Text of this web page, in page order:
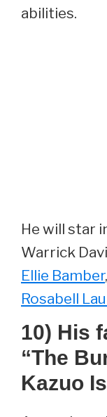
abilities.
He will star
Warrick
Ellie Bamber,
Rosabell
10) His
“The
Kazuo